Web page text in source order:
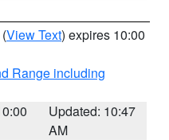
(View Text) expires 10:00
Range including
Updated: 10:47
AM